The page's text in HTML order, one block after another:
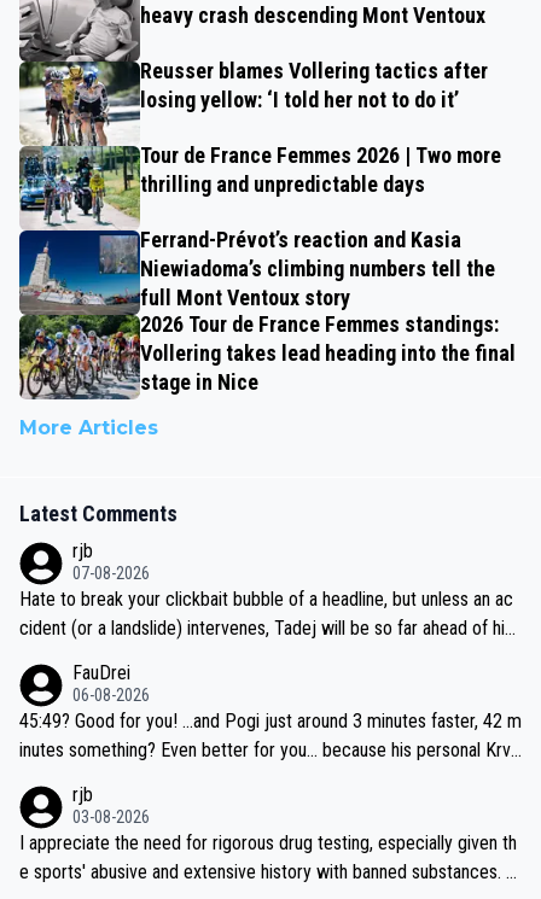
heavy crash descending Mont Ventoux
Reusser blames Vollering tactics after
losing yellow: ‘I told her not to do it’
Tour de France Femmes 2026 | Two more
thrilling and unpredictable days
Ferrand-Prévot’s reaction and Kasia
Niewiadoma’s climbing numbers tell the
full Mont Ventoux story
2026 Tour de France Femmes standings:
Vollering takes lead heading into the final
stage in Nice
More Articles
Latest Comments
rjb
07-08-2026
Hate to break your clickbait bubble of a headline, but unless an ac
cident (or a landslide) intervenes, Tadej will be so far ahead of his
be coasting to the finish line, saving his energy for the Worlds. But
if he decides to take on the climbs, for the utterchallenge, then h
e'll do so at the head of the pack, as far ahead as he wants to be.
FauDrei
06-08-2026
45:49? Good for you! ...and Pogi just around 3 minutes faster, 42 m
inutes something? Even better for you... because his personal Krva
rjb
03-08-2026
I appreciate the need for rigorous drug testing, especially given th
e sports' abusive and extensive history with banned substances. B